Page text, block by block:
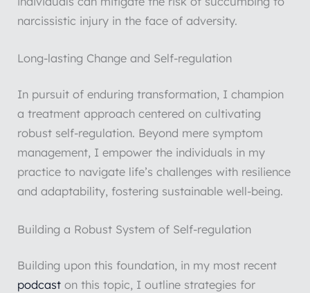
narcissistic injury in the face of adversity.
Long-lasting Change and Self-regulation
In pursuit of enduring transformation, I champion
a treatment approach centered on cultivating
robust self-regulation. Beyond mere symptom
management, I empower the individuals in my
practice to navigate life’s challenges with resilience
and adaptability, fostering sustainable well-being.
Building a Robust System of Self-regulation
Building upon this foundation, in my most recent
podcast on this topic, I outline strategies for